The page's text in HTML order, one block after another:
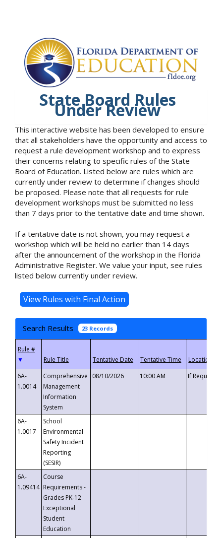
State Board Rules
Under Review
This interactive website has been developed to ensure
that all stakeholders have the opportunity and access to
request a rule development workshop and to express
their concerns relating to specific rules of the State
Board of Education. Listed below are rules which are
currently under review to determine if changes should
be proposed. Please note that all requests for rule
development workshops must be submitted no less
than 7 days prior to the tentative date and time shown.
If a tentative date is not shown, you may request a
workshop which will be held no earlier than 14 days
after the announcement of the workshop in the Florida
Administrative Register. We value your input, see rules
listed below currently under review.
Search Results 23 Records
▼
6A-
1.0014
Comprehensive
Management
Information
System
08/10/2026 10:00 AM If
6A-
1.0017
School
Environmental
Safety Incident
Reporting
(SESIR)
6A-
1.09414
Course
Requirements -
Grades PK-12
Exceptional
Student
Education